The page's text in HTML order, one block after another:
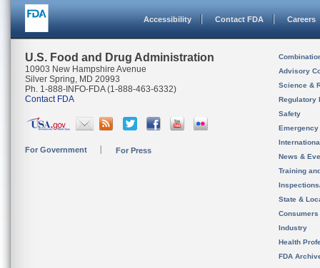
Accessibility Contact FDA Careers
U.S. Food and Drug Administration
10903 New Hampshire Avenue
Silver Spring, MD 20993
Ph. 1-888-INFO-FDA (1-888-463-6332)
Contact FDA
For Government For Press
Advisory
Science &
Regulatory
Safety
News &
Training
State &
Consumers
Industry
Health
FDA